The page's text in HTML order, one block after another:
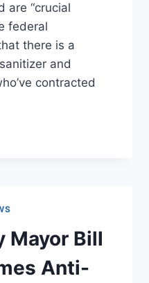
are “crucial
federal
there is a
and
contracted
Mayor Bill
Anti-